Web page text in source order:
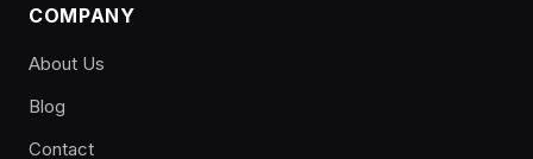
COMPANY
About Us
Blog
Contact